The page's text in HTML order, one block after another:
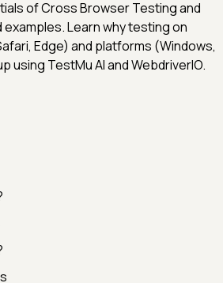
of Cross Browser Testing and
Learn why testing on
Edge) and platforms (Windows,
using TestMu AI and WebdriverIO.